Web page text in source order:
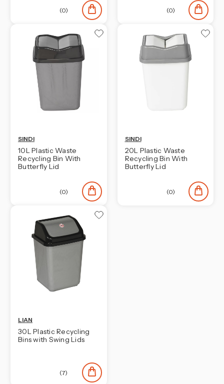
(0) (0)
SINDI
10L Plastic Waste
Recycling Bin With
Butterfly Lid
(0)
SINDI
20L Plastic Waste
Recycling Bin With
Butterfly Lid
(0)
LIAN
30L Plastic Recycling
Bins with Swing Lids
(7)